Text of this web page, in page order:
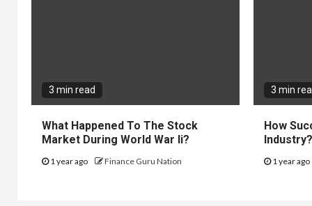
3 min read
What Happened To The Stock
Market During World War Ii?
1 year ago Finance Guru Nation
3 min
How
Industry?
1 year ago